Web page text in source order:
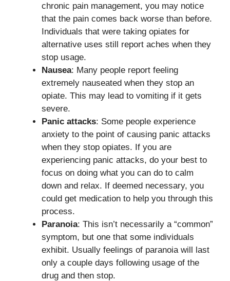
chronic pain management, you may notice
that the pain comes back worse than before.
Individuals that were taking opiates for
alternative uses still report aches when they
stop usage.
Nausea: Many people report feeling
extremely nauseated when they stop an
opiate. This may lead to vomiting if it gets
severe.
Panic attacks: Some people experience
anxiety to the point of causing panic attacks
when they stop opiates. If you are
experiencing panic attacks, do your best to
focus on doing what you can do to calm
down and relax. If deemed necessary, you
could get medication to help you through this
process.
Paranoia: This isn’t necessarily a “common”
symptom, but one that some individuals
exhibit. Usually feelings of paranoia will last
only a couple days following usage of the
drug and then stop.